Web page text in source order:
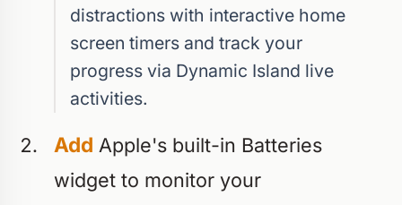
distractions with interactive home
screen timers and track your
progress via Dynamic Island live
activities.
Add Apple's built-in Batteries
widget to monitor your